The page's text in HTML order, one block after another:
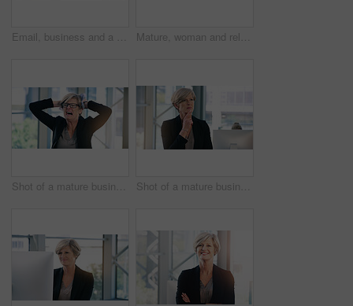
Email, business and a woman with a computer in an office for communication and administration. Corporate, internet and an employee with a pc for online work, reading information and connectivity Mature, woman and relax in office with computer to break for peace, joy and balance at corporate workplace for growth. Confident, employee and comfort with stress relief for project complete
Shot of a mature businesswoman looking stressed out in an office Shot of a mature businesswoman looking thoughtful in an office